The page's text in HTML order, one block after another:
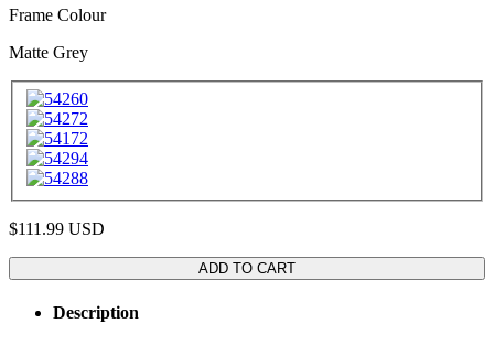
Frame Colour
Matte Grey
$111.99 USD
ADD TO CART
Description